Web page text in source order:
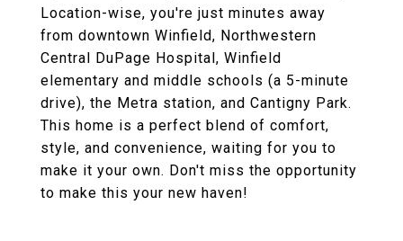
Location-wise, you're just minutes away
from downtown Winfield, Northwestern
Central DuPage Hospital, Winfield
elementary and middle schools (a 5-minute
drive), the Metra station, and Cantigny Park.
This home is a perfect blend of comfort,
style, and convenience, waiting for you to
make it your own. Don't miss the opportunity
to make this your new haven!